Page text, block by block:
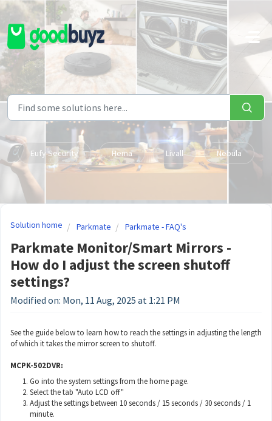
Skip to main content
Eufy Security Hema Livall Nebula
Solution home Parkmate Parkmate - FAQ's
Parkmate Monitor/Smart Mirrors -
How do I adjust the screen shutoff
settings?
Modified on: Mon, 11 Aug, 2025 at 1:21 PM
See the guide below to learn how to reach the settings in adjusting the length
of which it takes the mirror screen to shutoff.
MCPK-502DVR:
Go into the system settings from the home page.
Select the tab "Auto LCD off"
Adjust the settings between 10 seconds / 15 seconds / 30 seconds / 1
minute.